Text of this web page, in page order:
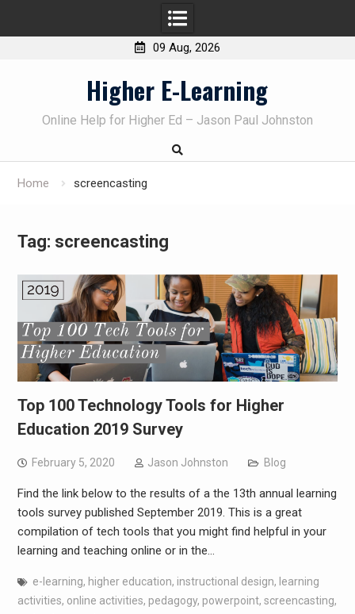
09 Aug, 2026
Higher E-Learning
Online Help for Higher Ed – Jason Paul Johnston
Home screencasting
Tag: screencasting
Top 100 Technology Tools for Higher
Education 2019 Survey
February 5, 2020 Jason Johnston Blog
Find the link below to the results of a the 13th annual learning
tools survey published September 2019. This is a great
compilation of tech tools that you might find helpful in your
learning and teaching online or in the…
e-learning, higher education, instructional design, learning
activities, online activities, pedagogy, powerpoint, screencasting,